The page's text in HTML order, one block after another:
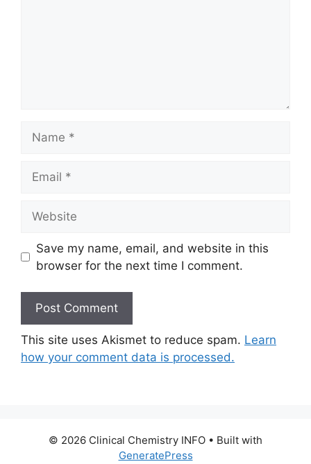
Save my name, email, and website in this
browser for the next time I comment.
This site uses Akismet to reduce spam. Learn
how your comment data is processed.
© 2026 Clinical Chemistry INFO • Built with
GeneratePress